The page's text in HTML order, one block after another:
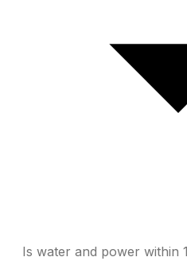
Is water and power within